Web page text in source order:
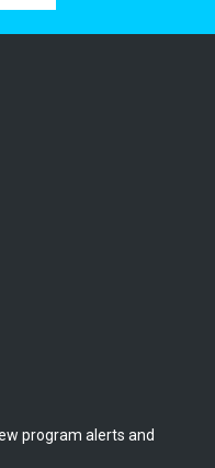
program alerts and